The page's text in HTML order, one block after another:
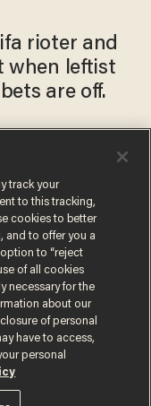
rioter and
when leftist
are off.
themselves
of Mayor
condo, riots
track your
to this tracking,
cookies to better
and to offer you a
to “reject
of all cookies
necessary for the
about our
of personal
have to access,
personal